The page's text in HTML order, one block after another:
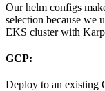
Our helm configs
selection because we
EKS cluster with
GCP:
Deploy to an existing